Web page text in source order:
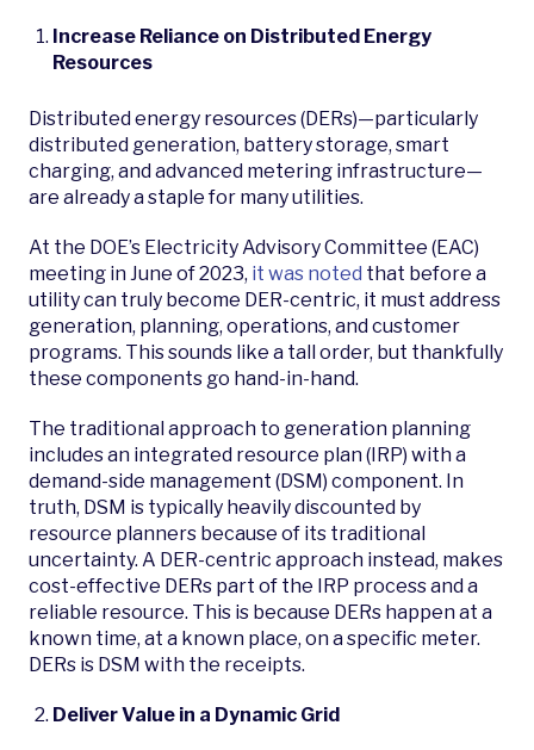
Increase Reliance on Distributed Energy
Resources
Distributed energy resources (DERs)—particularly
distributed generation, battery storage, smart
charging, and advanced metering infrastructure—
are already a staple for many utilities.
At the DOE’s Electricity Advisory Committee (EAC)
meeting in June of 2023, it was noted that before a
utility can truly become DER-centric, it must address
generation, planning, operations, and customer
programs. This sounds like a tall order, but thankfully
these components go hand-in-hand.
The traditional approach to generation planning
includes an integrated resource plan (IRP) with a
demand-side management (DSM) component. In
truth, DSM is typically heavily discounted by
resource planners because of its traditional
uncertainty. A DER-centric approach instead, makes
cost-effective DERs part of the IRP process and a
reliable resource. This is because DERs happen at a
known time, at a known place, on a specific meter.
DERs is DSM with the receipts.
Deliver Value in a Dynamic Grid